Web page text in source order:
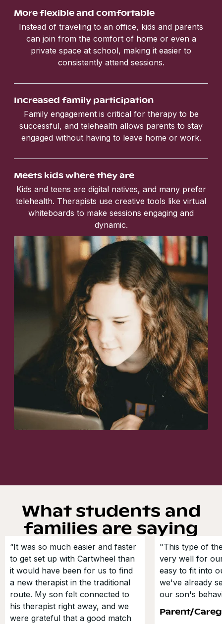
More flexible and comfortable
Instead of traveling to an office, kids and parents
can join from the comfort of home or even a
private space at school, making it easier to
consistently attend sessions.
Increased family participation
Family engagement is critical for therapy to be
successful, and telehealth allows parents to stay
engaged without having to leave home or work.
Meets kids where they are
Kids and teens are digital natives, and many prefer
telehealth. Therapists use creative tools like virtual
whiteboards to make sessions engaging and
dynamic.
What students and
families are saying
“It was so much easier and faster
to get set up with Cartwheel than
it would have been for us to find
a new therapist in the traditional
route. My son felt connected to
his therapist right away, and we
were grateful that a good match
"This type of
very well for
easy to fit into
we've already
our son's
Parent/